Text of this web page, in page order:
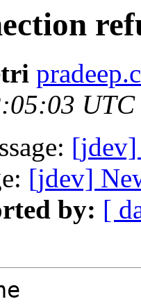
UTC
[jdev]
by: [